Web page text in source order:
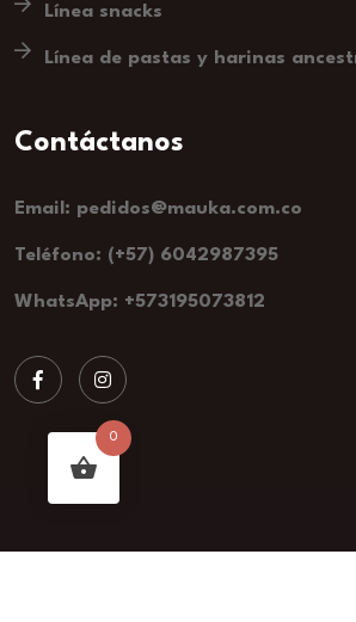
Línea snacks
Línea de pastas y harinas
Email: pedidos@mauka.com.co
Teléfono: (+57) 6042987395
WhatsApp: +573195073812
0